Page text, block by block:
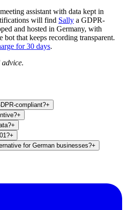
assistant with data kept in
will find Sally a GDPR-
and hosted in Germany, with
bot that keeps recording transparent.
for 30 days.
compliant?+
+
+
+
for German businesses?+